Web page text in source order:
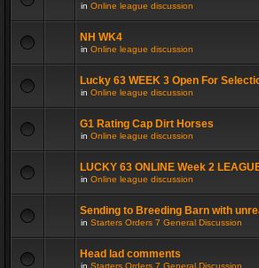
in Online league discussion
NH WK4
in Online league discussion
Lucky 63 WEEK 3 Open For
in Online league discussion
G1 Rating Cap Dirt Horses
in Online league discussion
LUCKY 63 ONLINE Week 2
in Online league discussion
Sending to Breeding Barn with
in Starters Orders 7 General Discussion
Head lad comments
in Starters Orders 7 General Discussion